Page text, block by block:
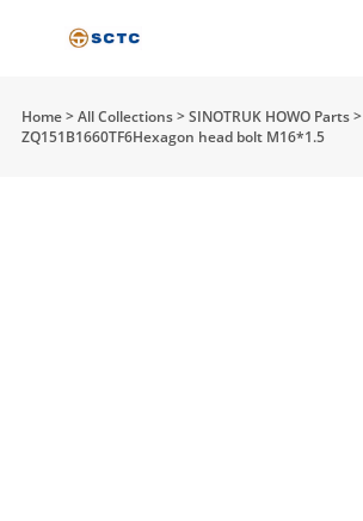
Home>All Collections>SINOTRUK HOWO Parts>
ZQ151B1660TF6Hexagon head bolt M16*1.5